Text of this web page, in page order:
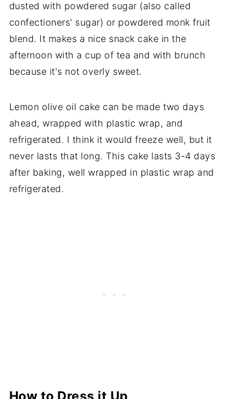
dusted with powdered sugar (also called
confectioners' sugar) or powdered monk fruit
blend. It makes a nice snack cake in the
afternoon with a cup of tea and with brunch
because it's not overly sweet.
Lemon olive oil cake can be made two days
ahead, wrapped with plastic wrap, and
refrigerated. I think it would freeze well, but it
never lasts that long. This cake lasts 3-4 days
after baking, well wrapped in plastic wrap and
refrigerated.